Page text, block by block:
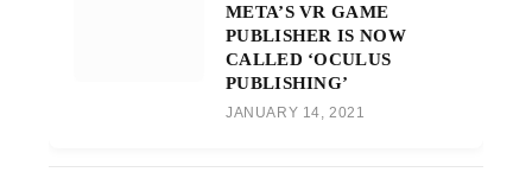
META’S VR GAME
PUBLISHER IS NOW
CALLED ‘OCULUS
PUBLISHING’
JANUARY 14, 2021